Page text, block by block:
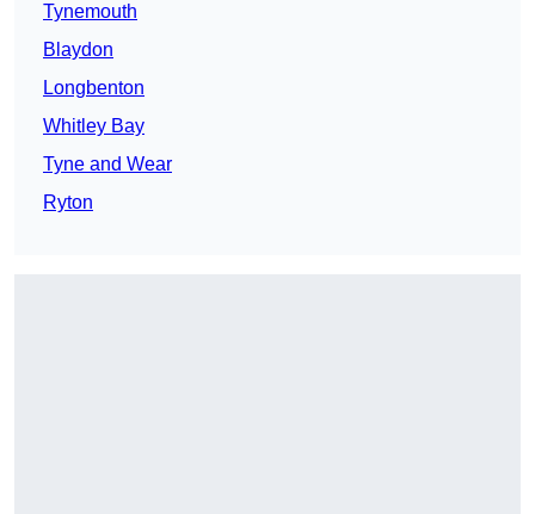
Tynemouth
Blaydon
Longbenton
Whitley Bay
Tyne and Wear
Ryton